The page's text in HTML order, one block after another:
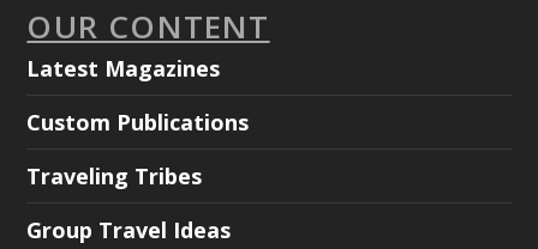
OUR CONTENT
Latest Magazines
Custom Publications
Traveling Tribes
Group Travel Ideas